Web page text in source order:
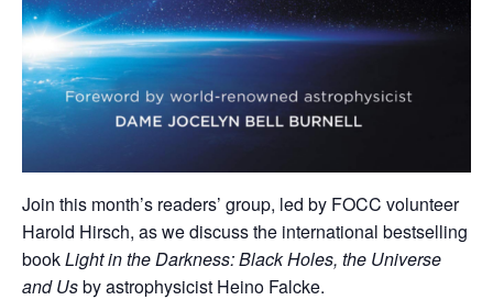
Join this month’s readers’ group, led by FOCC volunteer
Harold Hirsch, as we discuss the international bestselling
bookLight in the Darkness: Black Holes, the Universe
and Usby astrophysicist Heino Falcke.